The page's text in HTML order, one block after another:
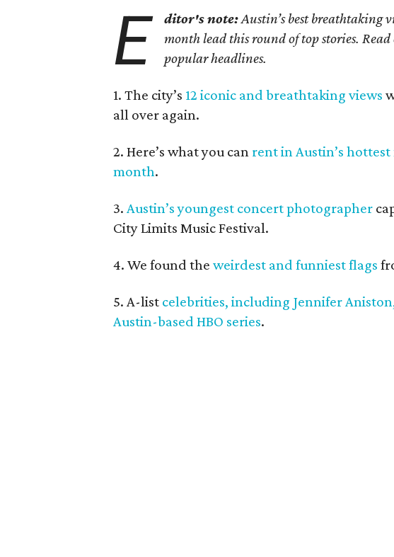
E ditor's note:Austin’s best breathtaking
month lead this round of top stories. Read
popular headlines.
1. The city’s 12 iconic and breathtaking views
all over again.
2. Here’s what you can rent in Austin’s
month.
3. Austin’s youngest concert photographer
City Limits Music Festival.
4. We found the weirdest and funniest flags
5. A-list celebrities, including Jennifer
Austin-based HBO series.